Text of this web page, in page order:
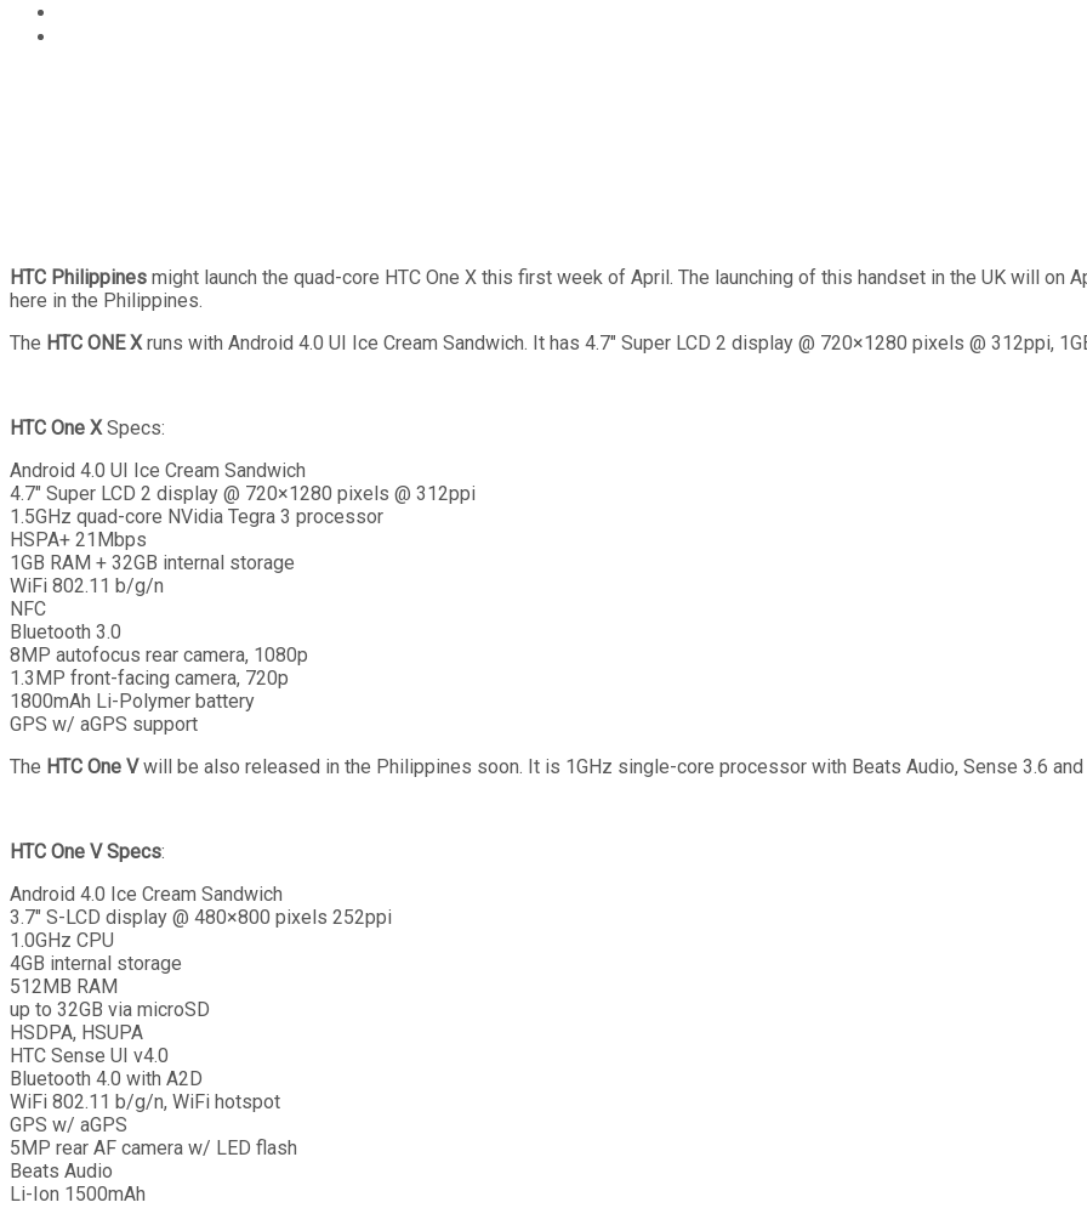
HTC Philippines might launch the quad-core HTC One X this first week of April. The launching of this handset in the UK will on
here in the Philippines.
The HTC ONE Xruns with Android 4.0 UI Ice Cream Sandwich. It has 4.7″ Super LCD 2 display @ 720×1280 pixels @ 312ppi,
HTC One XSpecs:
Android 4.0 UI Ice Cream Sandwich
4.7″ Super LCD 2 display @ 720×1280 pixels @ 312ppi
1.5GHz quad-core NVidia Tegra 3 processor
HSPA+ 21Mbps
1GB RAM + 32GB internal storage
WiFi 802.11 b/g/n
NFC
Bluetooth 3.0
8MP autofocus rear camera, 1080p
1.3MP front-facing camera, 720p
1800mAh Li-Polymer battery
GPS w/ aGPS support
The HTC One Vwill be also released in the Philippines soon. It is 1GHz single-core processor with Beats Audio, Sense 3.6 and
HTC One V Specs:
Android 4.0 Ice Cream Sandwich
3.7″ S-LCD display @ 480×800 pixels 252ppi
1.0GHz CPU
4GB internal storage
512MB RAM
up to 32GB via microSD
HSDPA, HSUPA
HTC Sense UI v4.0
Bluetooth 4.0 with A2D
WiFi 802.11 b/g/n, WiFi hotspot
GPS w/ aGPS
5MP rear AF camera w/ LED flash
Beats Audio
Li-Ion 1500mAh